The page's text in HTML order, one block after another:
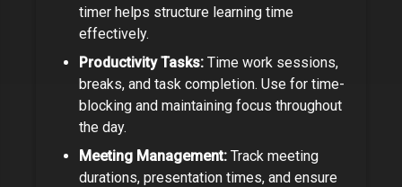
timer helps structure learning time
effectively.
Productivity Tasks: Time work sessions,
breaks, and task completion. Use for time-
blocking and maintaining focus throughout
the day.
Meeting Management: Track meeting
durations, presentation times, and ensure